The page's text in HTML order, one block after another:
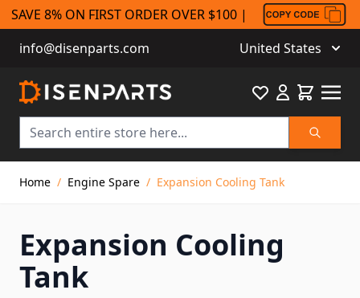
SAVE 8% ON FIRST ORDER OVER $100 |
info@disenparts.com
United States
Search
FavouriteCart
Home / Engine Spare / Expansion Cooling Tank
Expansion Cooling
Tank